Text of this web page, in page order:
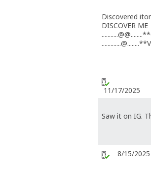
Discovered
DISCOVER ME
11/17/2025
Saw it on IG.
8/15/2025